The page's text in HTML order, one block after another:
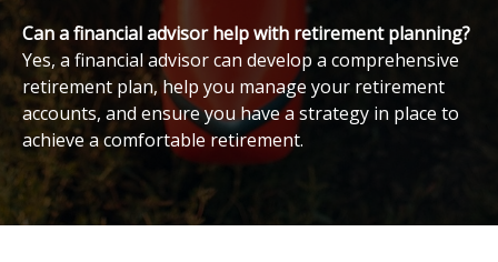
Can a financial advisor help with retirement planning?
Yes, a financial advisor can develop a comprehensive
retirement plan, help you manage your retirement
accounts, and ensure you have a strategy in place to
achieve a comfortable retirement.